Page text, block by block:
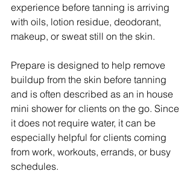
experience before tanning is arriving
with oils, lotion residue, deodorant,
makeup, or sweat still on the skin.
Prepare is designed to help remove
buildup from the skin before tanning
and is often described as an in house
mini shower for clients on the go. Since
it does not require water, it can be
especially helpful for clients coming
from work, workouts, errands, or busy
schedules.